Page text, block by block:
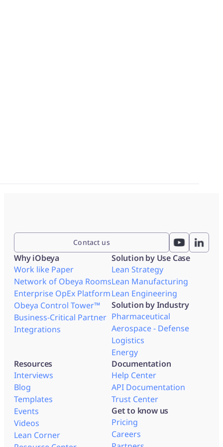
Contact us
Why iObeya
Work like Paper
Network of Obeya Rooms
Enterprise OpEx Platform
Obeya Control Tower™
Business-Critical Partner
Integrations
Solution by Use Case
Lean Strategy
Lean Manufacturing
Lean Engineering
Solution by Industry
Pharmaceutical
Aerospace - Defense
Logistics
Energy
Resources
Interviews
Blog
Templates
Events
Videos
Lean Corner
Documentation
Help Center
API Documentation
Trust Center
Get to know us
Pricing
Careers